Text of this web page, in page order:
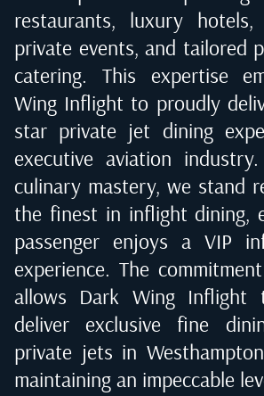
restaurants, luxury hotels,
private events, and tailored
catering. This expertise
Wing Inflight to proudly
star private jet dining
executive aviation
culinary mastery, we stand
the finest in inflight dining,
passenger enjoys a VIP
experience. The
allows Dark Wing Inflight
deliver exclusive fine
private jets in
maintaining an impeccable